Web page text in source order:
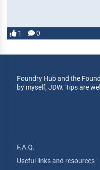
1 0
Foundry Hub and the
by myself, JDW. Tips are
F.A.Q.
Useful links and resources